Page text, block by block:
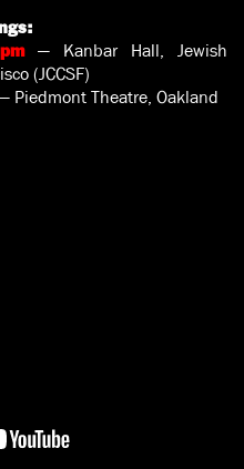
— Kanbar Hall, Jewish
(JCCSF)
Piedmont Theatre, Oakland